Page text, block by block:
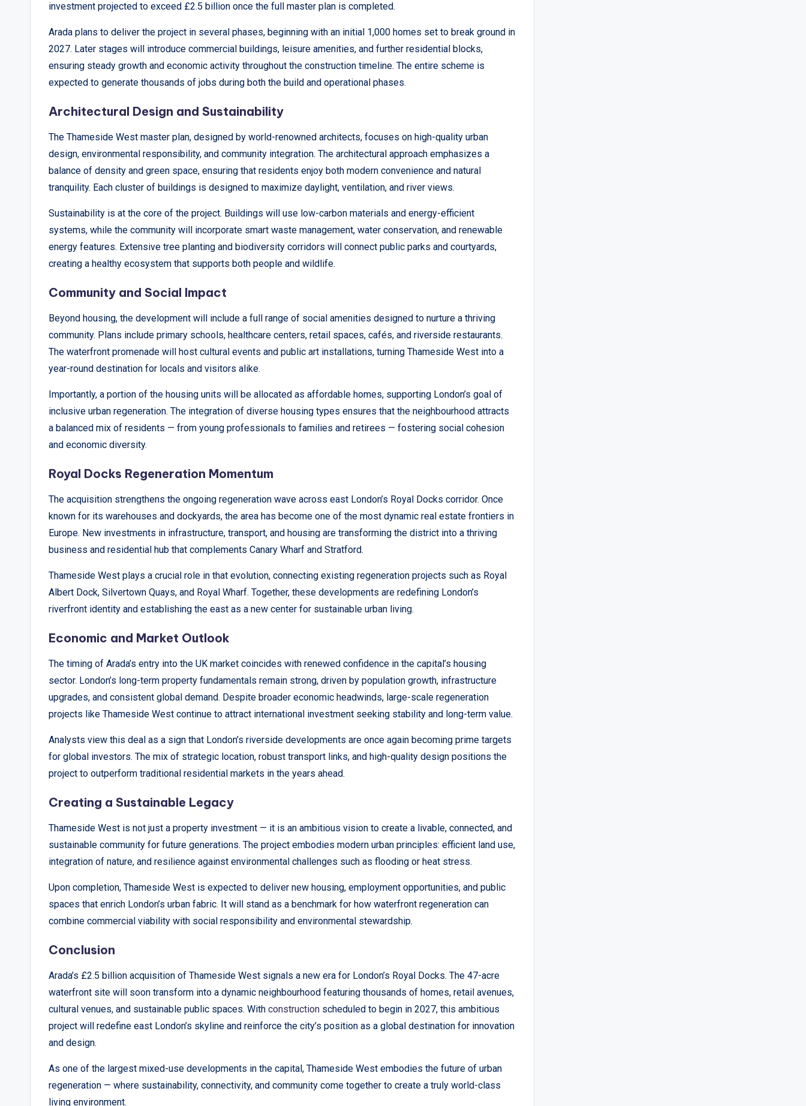
investment projected to exceed £2.5 billion once the full master plan is completed.
Arada plans to deliver the project in several phases, beginning with an initial 1,000 homes set to break ground in
2027. Later stages will introduce commercial buildings, leisure amenities, and further residential blocks,
ensuring steady growth and economic activity throughout the construction timeline. The entire scheme is
expected to generate thousands of jobs during both the build and operational phases.
Architectural Design and Sustainability
The Thameside West master plan, designed by world-renowned architects, focuses on high-quality urban
design, environmental responsibility, and community integration. The architectural approach emphasizes a
balance of density and green space, ensuring that residents enjoy both modern convenience and natural
tranquility. Each cluster of buildings is designed to maximize daylight, ventilation, and river views.
Sustainability is at the core of the project. Buildings will use low-carbon materials and energy-efficient
systems, while the community will incorporate smart waste management, water conservation, and renewable
energy features. Extensive tree planting and biodiversity corridors will connect public parks and courtyards,
creating a healthy ecosystem that supports both people and wildlife.
Community and Social Impact
Beyond housing, the development will include a full range of social amenities designed to nurture a thriving
community. Plans include primary schools, healthcare centers, retail spaces, cafés, and riverside restaurants.
The waterfront promenade will host cultural events and public art installations, turning Thameside West into a
year-round destination for locals and visitors alike.
Importantly, a portion of the housing units will be allocated as affordable homes, supporting London’s goal of
inclusive urban regeneration. The integration of diverse housing types ensures that the neighbourhood attracts
a balanced mix of residents — from young professionals to families and retirees — fostering social cohesion
and economic diversity.
Royal Docks Regeneration Momentum
The acquisition strengthens the ongoing regeneration wave across east London’s Royal Docks corridor. Once
known for its warehouses and dockyards, the area has become one of the most dynamic real estate frontiers in
Europe. New investments in infrastructure, transport, and housing are transforming the district into a thriving
business and residential hub that complements Canary Wharf and Stratford.
Thameside West plays a crucial role in that evolution, connecting existing regeneration projects such as Royal
Albert Dock, Silvertown Quays, and Royal Wharf. Together, these developments are redefining London’s
riverfront identity and establishing the east as a new center for sustainable urban living.
Economic and Market Outlook
The timing of Arada’s entry into the UK market coincides with renewed confidence in the capital’s housing
sector. London’s long-term property fundamentals remain strong, driven by population growth, infrastructure
upgrades, and consistent global demand. Despite broader economic headwinds, large-scale regeneration
projects like Thameside West continue to attract international investment seeking stability and long-term value.
Analysts view this deal as a sign that London’s riverside developments are once again becoming prime targets
for global investors. The mix of strategic location, robust transport links, and high-quality design positions the
project to outperform traditional residential markets in the years ahead.
Creating a Sustainable Legacy
Thameside West is not just a property investment — it is an ambitious vision to create a livable, connected, and
sustainable community for future generations. The project embodies modern urban principles: efficient land use,
integration of nature, and resilience against environmental challenges such as flooding or heat stress.
Upon completion, Thameside West is expected to deliver new housing, employment opportunities, and public
spaces that enrich London’s urban fabric. It will stand as a benchmark for how waterfront regeneration can
combine commercial viability with social responsibility and environmental stewardship.
Conclusion
Arada’s £2.5 billion acquisition of Thameside West signals a new era for London’s Royal Docks. The 47-acre
waterfront site will soon transform into a dynamic neighbourhood featuring thousands of homes, retail avenues,
cultural venues, and sustainable public spaces. With construction scheduled to begin in 2027, this ambitious
project will redefine east London’s skyline and reinforce the city’s position as a global destination for innovation
and design.
As one of the largest mixed-use developments in the capital, Thameside West embodies the future of urban
regeneration — where sustainability, connectivity, and community come together to create a truly world-class
living environment.